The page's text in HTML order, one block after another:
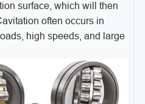
surface, which will then
often occurs in
high speeds, and large